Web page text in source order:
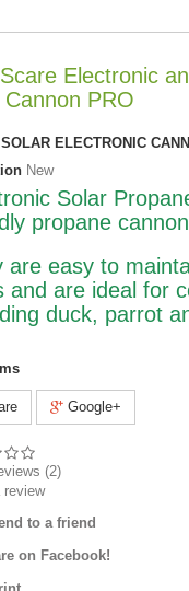
Electronic
Cannon PRO
SOLAR ELECTRONIC
New
Solar
propane
are easy to
and are ideal for
duck, parrot
Google+
(2)
review
to a friend
on Facebook!